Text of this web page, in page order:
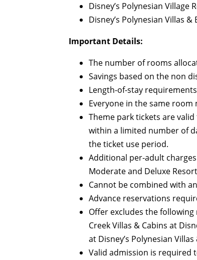
Disney’s Polynesian Village
Disney’s Polynesian Villas &
Important Details:
The number of rooms
Savings based on the non
Length-of-stay
Everyone in the same room
Theme park tickets are
within a limited number of
the ticket use period.
Additional per-adult
Moderate and Deluxe
Cannot be combined with
Advance reservations
Offer excludes the following
Creek Villas & Cabins at
at Disney’s Polynesian
Valid admission is required